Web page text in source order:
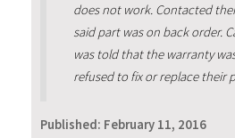
does not work. Contacted
said part was on back order.
was told that the warranty
refused to fix or replace their
Published: February 11, 2016